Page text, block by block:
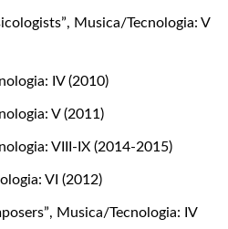
, Musica/Tecnologia: V
IV (2010)
V (2011)
VIII-IX (2014-2015)
VI (2012)
, Musica/Tecnologia: IV